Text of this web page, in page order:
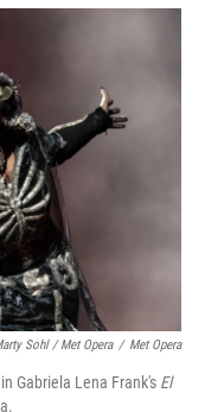
Sohl / Met Opera / Met Opera
Gabriela Lena Frank's El